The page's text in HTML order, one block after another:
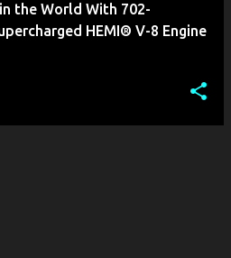
the World With 702-
HEMI® V-8 Engine